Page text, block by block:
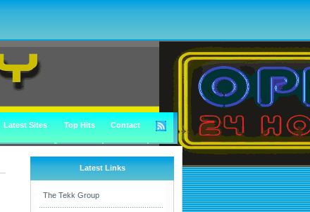
Latest Sites Top Hits Contact
Latest Links
The Tekk Group